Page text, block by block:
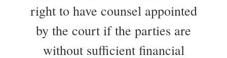
right to have counsel appointed
by the court if the parties are
without sufficient financial